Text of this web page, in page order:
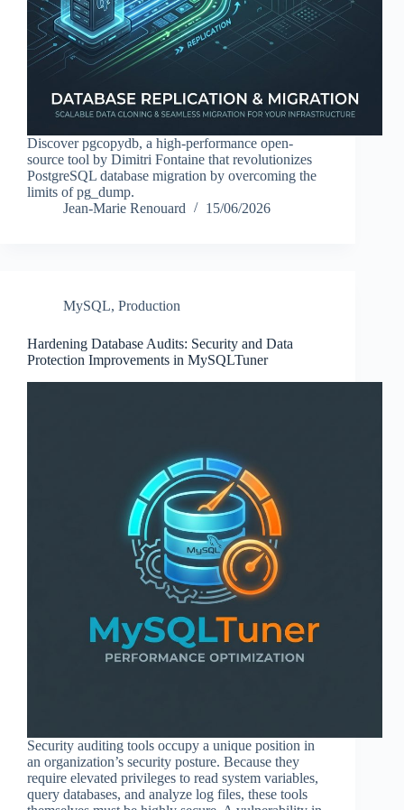
Discover pgcopydb, a high-performance open-
source tool by Dimitri Fontaine that revolutionizes
PostgreSQL database migration by overcoming the
limits of pg_dump.
Jean-Marie Renouard
15/06/2026
MySQL, Production
Hardening Database Audits: Security and Data
Protection Improvements in MySQLTuner
Security auditing tools occupy a unique position in
an organization’s security posture. Because they
require elevated privileges to read system variables,
query databases, and analyze log files, these tools